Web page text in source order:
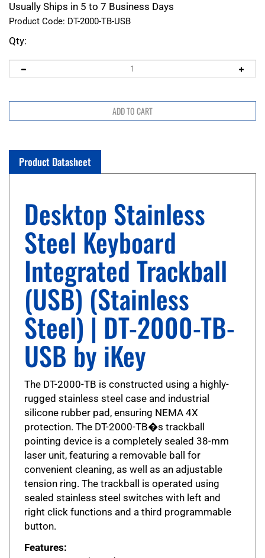
Usually Ships in 5 to 7 Business Days
Product Code: DT-2000-TB-USB
Qty:
Product Datasheet
Desktop Stainless
Steel Keyboard
Integrated Trackball
(USB) (Stainless
Steel) | DT-2000-TB-
USB by iKey
The DT-2000-TB is constructed using a highly-
rugged stainless steel case and industrial
silicone rubber pad, ensuring NEMA 4X
protection. The DT-2000-TB�s trackball
pointing device is a completely sealed 38-mm
laser unit, featuring a removable ball for
convenient cleaning, as well as an adjustable
tension ring. The trackball is operated using
sealed stainless steel switches with left and
right click functions and a third programmable
button.
10-Key Numeric Pad